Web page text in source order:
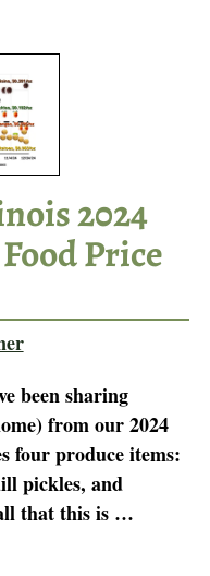
2024
Price
been sharing
from our 2024
four produce items:
pickles, and
that this is …